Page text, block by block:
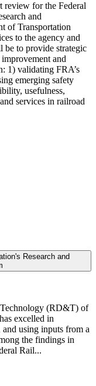
review for the Federal
and
of Transportation
to the agency and
to provide strategic
and
1) validating FRA’s
emerging safety
usefulness,
services in railroad
Research and
(RD&T) of
excelled in
using inputs from a
the findings in
Rail...